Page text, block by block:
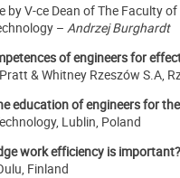
V-ce Dean of The Faculty
– Andrzej Burghardt
of engineers for
& Whitney Rzeszów S.A,
education of engineers for
Lublin, Poland
work efficiency is
Finland